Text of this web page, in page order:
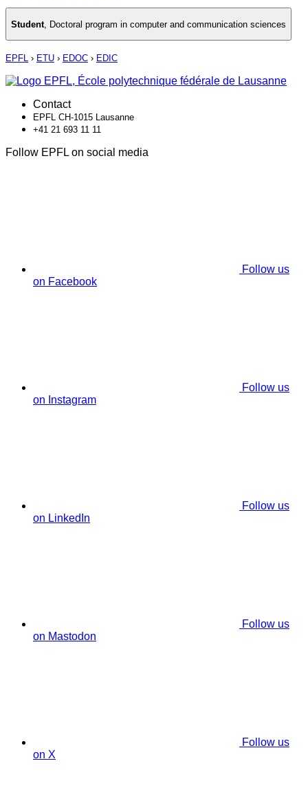
Student Doctoral program in computer and communication sciences
EPFL › ETU › EDOC › EDIC
Contact
EPFL CH-1015 Lausanne
+41 21 693 11 11
Follow EPFL on social media
Follow us
on Facebook
Follow us
on Instagram
Follow us
on LinkedIn
Follow us
on Mastodon
Follow us
on X